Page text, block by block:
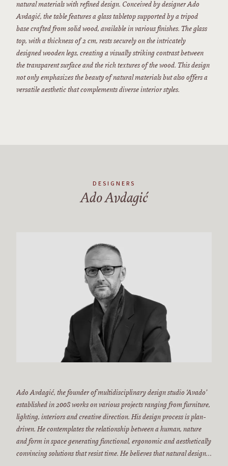
natural materials with refined design. Conceived by designer Ado
Avdagić, the table features a glass tabletop supported by a tripod
base crafted from solid wood, available in various finishes. The glass
top, with a thickness of 2 cm, rests securely on the intricately
designed wooden legs, creating a visually striking contrast between
the transparent surface and the rich textures of the wood. This design
not only emphasizes the beauty of natural materials but also offers a
versatile aesthetic that complements diverse interior styles.
DESIGNERS
Ado Avdagić
Ado Avdagić, the founder of multidisciplinary design studio ‘Avado’
established in 2008 works on various projects ranging from furniture,
lighting, interiors and creative direction. His design process is plan-
driven. He contemplates the relationship between a human, nature
and form in space generating functional, ergonomic and aesthetically
convincing solutions that resist time. He believes that natural design